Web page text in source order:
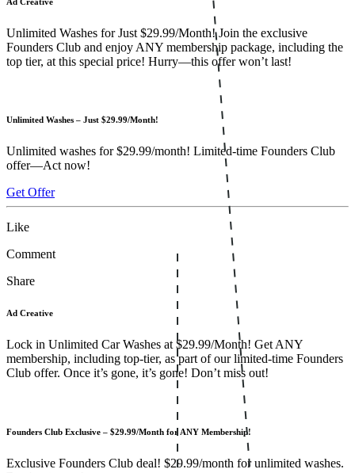
Unlimited Washes for Just $29.99/Month! Join the exclusive
Founders Club and enjoy ANY membership package, including the
top tier, at this special price! Hurry—this offer won’t last!
Unlimited Washes – Just $29.99/Month!
Unlimited washes for $29.99/month! Limited-time Founders Club
offer—Act now!
Get Offer
Like
Comment
Share
Ad Creative
Lock in Unlimited Car Washes at $29.99/Month! Get ANY
membership, including top-tier, as part of our limited-time Founders
Club offer. Once it’s gone, it’s gone! Don’t miss out!
Founders Club Exclusive – $29.99/Month for ANY Membership!
Exclusive Founders Club deal! $29.99/month for unlimited washes.